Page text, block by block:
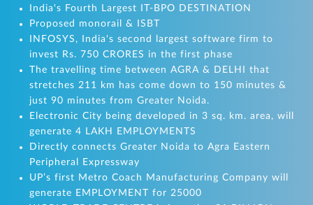
India's Fourth Largest IT-BPO DESTINATION
Proposed monorail & ISBT
INFOSYS, India's second largest software firm to
invest Rs. 750 CRORES in the first phase
The travelling time between AGRA & DELHI that
stretches 211 km has come down to 150 minutes &
just 90 minutes from Greater Noida.
Electronic City being developed in 3 sq. km. area, will
generate 4 LAKH EMPLOYMENTS
Directly connects Greater Noida to Agra Eastern
Peripheral Expressway
UP’s first Metro Coach Manufacturing Company will
generate EMPLOYMENT for 25000